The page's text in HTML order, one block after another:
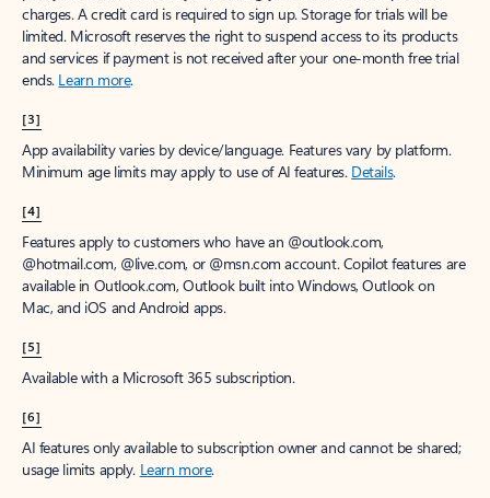
charges. A credit card is required to sign up. Storage for trials will be
limited. Microsoft reserves the right to suspend access to its products
and services if payment is not received after your one-month free trial
ends. Learn more.
[3]
App availability varies by device/language. Features vary by platform.
Minimum age limits may apply to use of AI features. Details.
[4]
Features apply to customers who have an @outlook.com,
@hotmail.com, @live.com, or @msn.com account. Copilot features are
available in Outlook.com, Outlook built into Windows, Outlook on
Mac, and iOS and Android apps.
[5]
Available with a Microsoft 365 subscription.
[6]
AI features only available to subscription owner and cannot be shared;
usage limits apply. Learn more.